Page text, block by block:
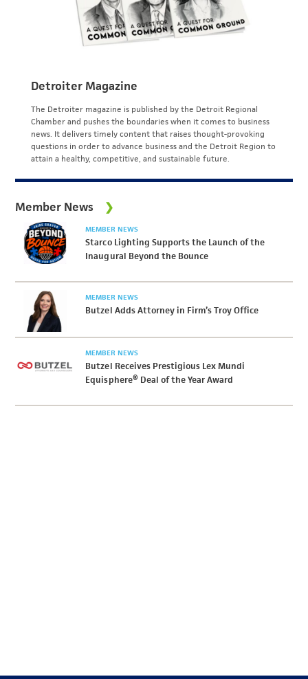
Detroiter Magazine
The Detroiter magazine is published by the Detroit Regional
Chamber and pushes the boundaries when it comes to business
news. It delivers timely content that raises thought-provoking
questions in order to advance business and the Detroit Region to
attain a healthy, competitive, and sustainable future.
Member News
MEMBER NEWS
Starco Lighting Supports the Launch of the
Inaugural Beyond the Bounce
MEMBER NEWS
Butzel Adds Attorney in Firm’s Troy Office
MEMBER NEWS
Butzel Receives Prestigious Lex Mundi
Equisphere® Deal of the Year Award